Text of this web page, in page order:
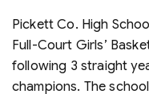
Pickett Co. High
Full-Court Girls’
following 3 straight
champions. The